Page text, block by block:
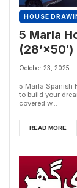
HOUSE
5 Marla
October 23, 2025
5 Marla Spanish
to build your
covered w...
READ MORE